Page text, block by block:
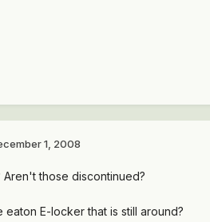
1, 2008
Aren't those discontinued?
eaton E-locker that is still around?